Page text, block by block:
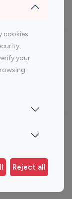
cookies
your
Reject all
platform
Top 200
Country